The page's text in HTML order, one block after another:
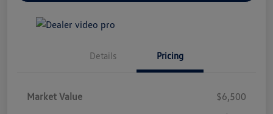
Details Pricing
Market Value
$6,500